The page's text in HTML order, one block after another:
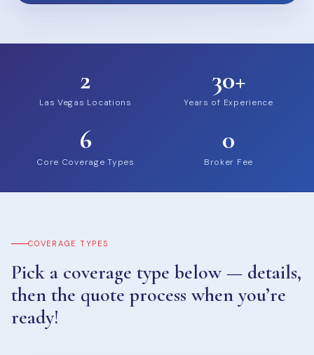
2
Las Vegas Locations
30+
Years of Experience
6
Core Coverage Types
0
Broker Fee
COVERAGE TYPES
Pick a coverage type below — details,
then the quote process when you’re
ready!